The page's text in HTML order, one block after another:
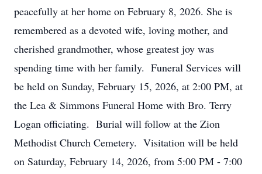
peacefully at her home on February 8, 2026. She is
remembered as a devoted wife, loving mother, and
cherished grandmother, whose greatest joy was
spending time with her family. Funeral Services will
be held on Sunday, February 15, 2026, at 2:00 PM, at
the Lea & Simmons Funeral Home with Bro. Terry
Logan officiating. Burial will follow at the Zion
Methodist Church Cemetery. Visitation will be held
on Saturday, February 14, 2026, from 5:00 PM - 7:00